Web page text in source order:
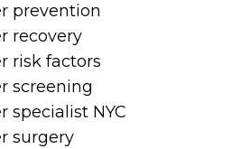
prevention
recovery
risk factors
screening
specialist NYC
surgery